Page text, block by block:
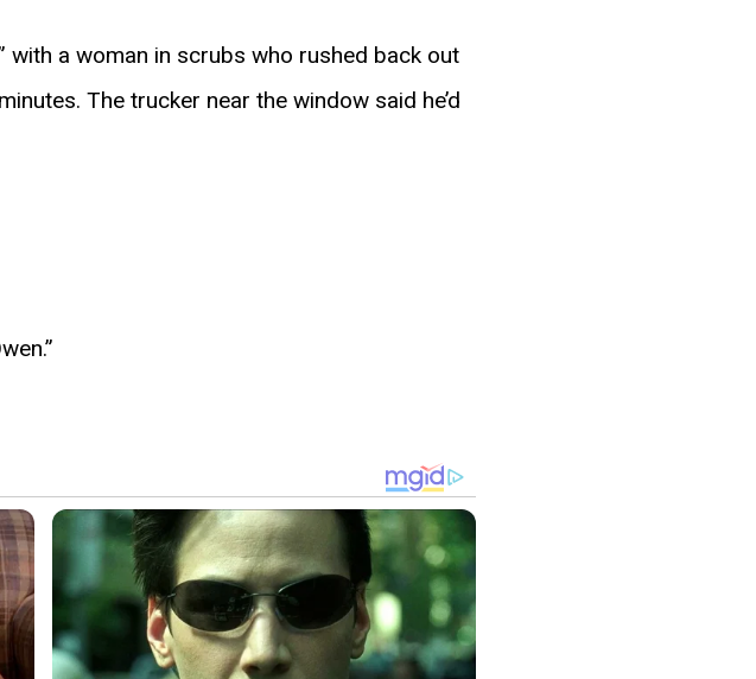
with a woman in scrubs who rushed back out
The trucker near the window said he’d